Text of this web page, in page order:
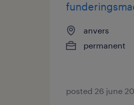
anvers
permanent
posted 26 june